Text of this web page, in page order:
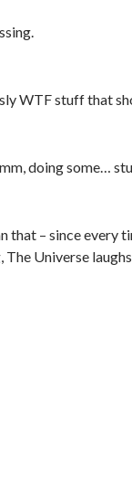
WTF stuff that
doing some…
that – since every
The Universe